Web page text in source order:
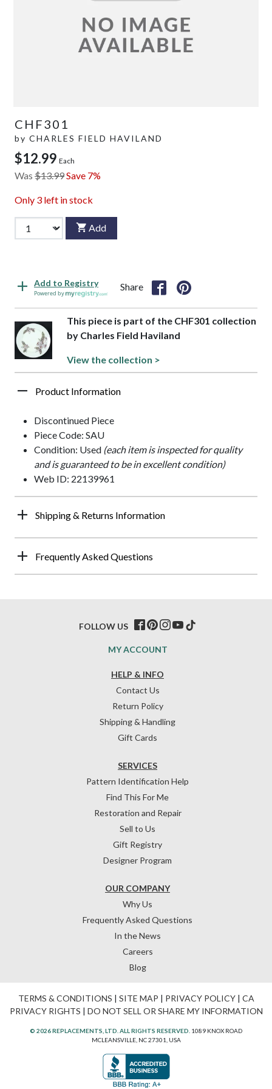
CHF301
by CHARLES FIELD HAVILAND
$12.99 Each
Was $13.99Save 7%
Only 3 left in stock
Add
Add to Registry
Powered by
Share
This piece is part of the CHF301 collection
by Charles Field Haviland
View the collection >
Product Information
Discontinued Piece
Piece Code: SAU
Condition: Used (each item is inspected for quality
and is guaranteed to be in excellent condition)
Web ID: 22139961
Shipping & Returns Information
Frequently Asked Questions
HELP & INFO
Contact Us
Return Policy
Shipping & Handling
Gift Cards
OUR COMPANY
Why Us
Frequently Asked Questions
In the News
Careers
Blog
SERVICES
Pattern Identification Help
Find This For Me
Restoration and Repair
Sell to Us
Gift Registry
Designer Program
MY ACCOUNT
FOLLOW US
TERMS & CONDITIONS | SITE MAP | PRIVACY POLICY| CA
PRIVACY RIGHTS | DO NOT SELL OR SHARE MY INFORMATION
© 2026 REPLACEMENTS, LTD. ALL RIGHTS RESERVED. 1089 KNOX ROAD
MCLEANSVILLE, NC 27301, USA